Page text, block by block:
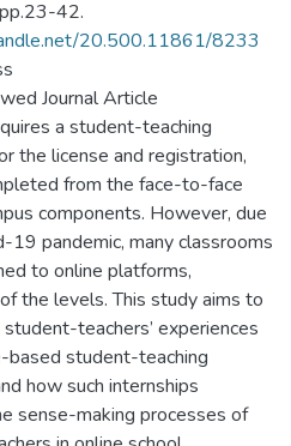
42.
20.500.11861/8233
Journal Article
a student-teaching
the license and registration,
from the face-to-face
components. However, due
19 pandemic, many classrooms
to online platforms,
the levels. This study aims to
teachers’ experiences
based student-teaching
how such internships
sense-making processes of